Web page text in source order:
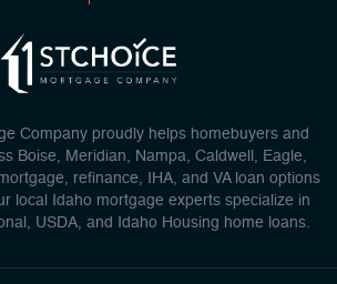
Company proudly helps homebuyers and
Boise, Meridian, Nampa, Caldwell, Eagle,
refinance, IHA, and VA loan options
local Idaho mortgage experts specialize in
USDA, and Idaho Housing home loans.